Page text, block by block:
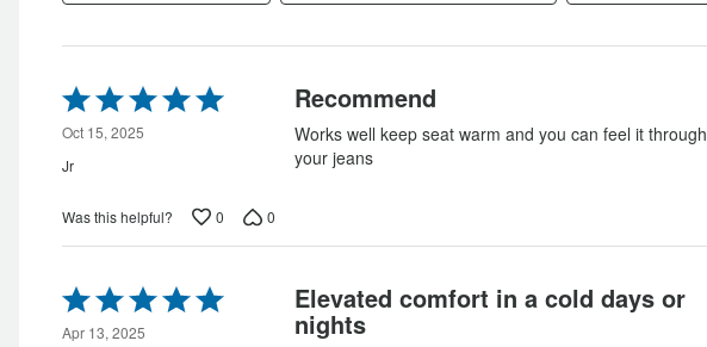
Rated
5
out
of
5
Oct 15, 2025
Jr
Recommend
Works well keep seat warm and you can feel it through
your jeans
Was this helpful? 0 0
Rated
5
out
Apr 13, 2025
Elevated comfort in a cold days or
nights